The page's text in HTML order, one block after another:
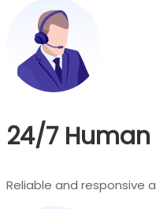
24/7
Reliable and responsive